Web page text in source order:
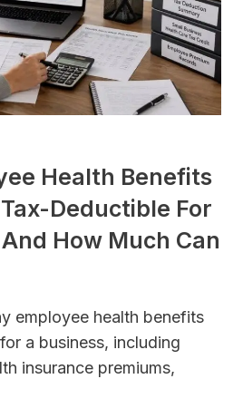
Health Benefits
Deductible For
How Much Can
employee health benefits
a business, including
insurance premiums,